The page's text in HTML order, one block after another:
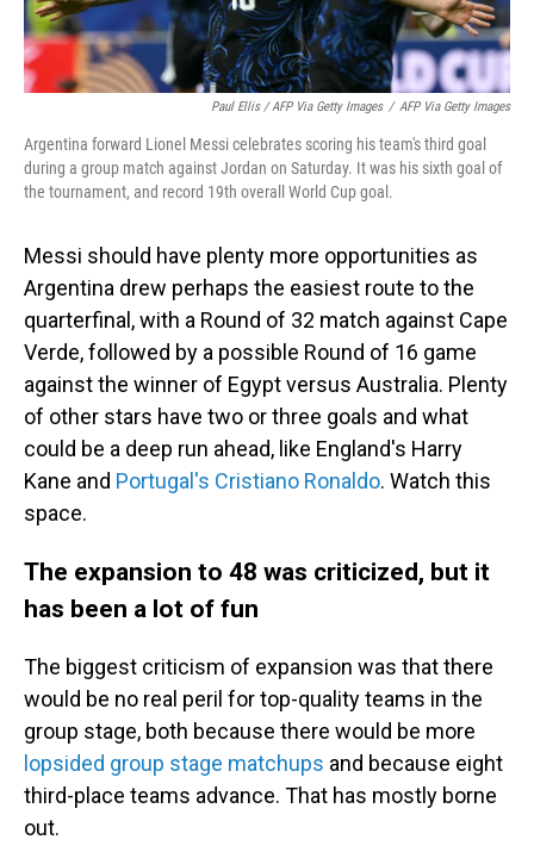
Paul Ellis / AFP Via Getty Images / AFP Via Getty Images
Argentina forward Lionel Messi celebrates scoring his team's third goal
during a group match against Jordan on Saturday. It was his sixth goal of
the tournament, and record 19th overall World Cup goal.
Messi should have plenty more opportunities as
Argentina drew perhaps the easiest route to the
quarterfinal, with a Round of 32 match against Cape
Verde, followed by a possible Round of 16 game
against the winner of Egypt versus Australia. Plenty
of other stars have two or three goals and what
could be a deep run ahead, like England's Harry
Kane and Portugal's Cristiano Ronaldo. Watch this
space.
The expansion to 48 was criticized, but it
has been a lot of fun
The biggest criticism of expansion was that there
would be no real peril for top-quality teams in the
group stage, both because there would be more
lopsided group stage matchups and because eight
third-place teams advance. That has mostly borne
out.